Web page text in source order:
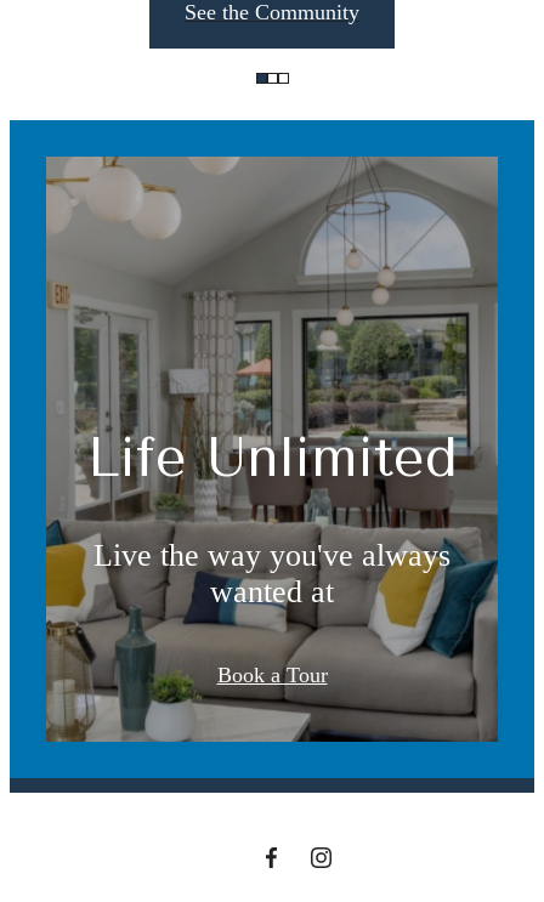
See the Community
Life Unlimited
Live the way you've always
wanted at
Book a Tour
It’s time to live
centered.